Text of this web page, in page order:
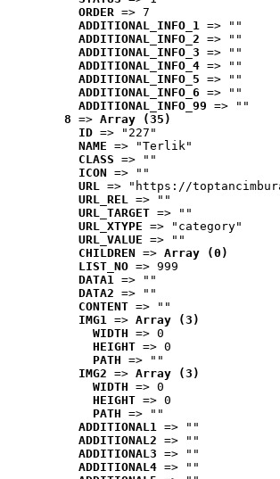
ORDER => 7
ADDITIONAL_INFO_1 => ""
ADDITIONAL_INFO_2 => ""
ADDITIONAL_INFO_3 => ""
ADDITIONAL_INFO_4 => ""
ADDITIONAL_INFO_5 => ""
ADDITIONAL_INFO_6 => ""
ADDITIONAL_INFO_99 => ""
8 => Array (35)
ID => "227"
NAME => "Terlik"
CLASS => ""
ICON => ""
URL => "https://
URL_REL => ""
URL_TARGET => ""
URL_XTYPE => "category"
URL_VALUE => ""
CHILDREN => Array (0)
LIST_NO => 999
DATA1 => ""
DATA2 => ""
CONTENT => ""
IMG1 => Array (3)
WIDTH => 0
HEIGHT => 0
PATH => ""
IMG2 => Array (3)
WIDTH => 0
HEIGHT => 0
PATH => ""
ADDITIONAL1 => ""
ADDITIONAL2 => ""
ADDITIONAL3 => ""
ADDITIONAL4 => ""